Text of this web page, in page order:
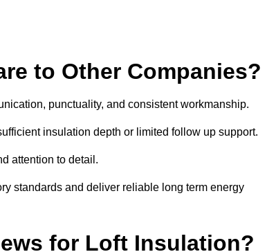
to Other Companies?
punctuality, and consistent workmanship.
insulation depth or limited follow up support.
attention to detail.
standards and deliver reliable long term energy
for Loft Insulation?